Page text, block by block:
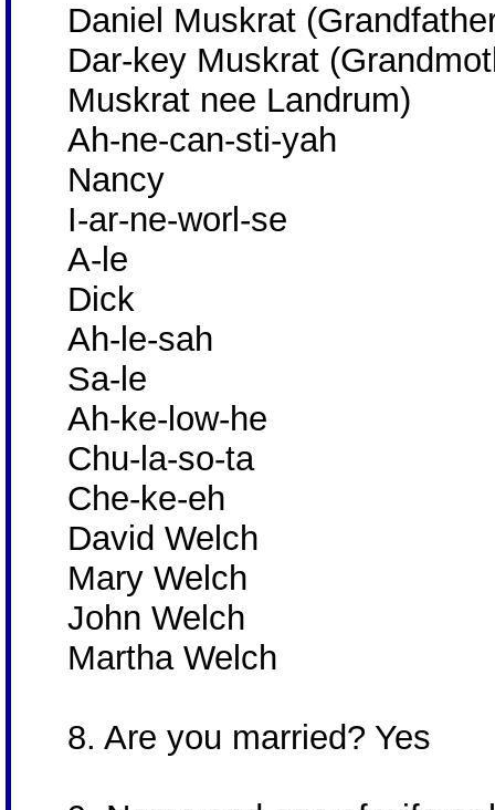
Daniel Muskrat
Dar-key Muskrat
Muskrat nee Landrum)
Ah-ne-can-sti-yah
Nancy
I-ar-ne-worl-se
A-le
Dick
Ah-le-sah
Sa-le
Ah-ke-low-he
Chu-la-so-ta
Che-ke-eh
David Welch
Mary Welch
John Welch
Martha Welch
8. Are you married? Yes